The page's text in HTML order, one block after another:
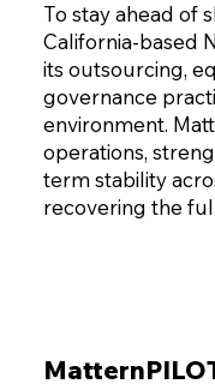
To stay ahead of
California-based
its outsourcing,
governance
environment.
operations,
term stability
recovering the